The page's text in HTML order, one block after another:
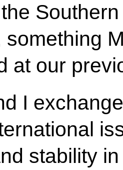
something
at our
I
stability